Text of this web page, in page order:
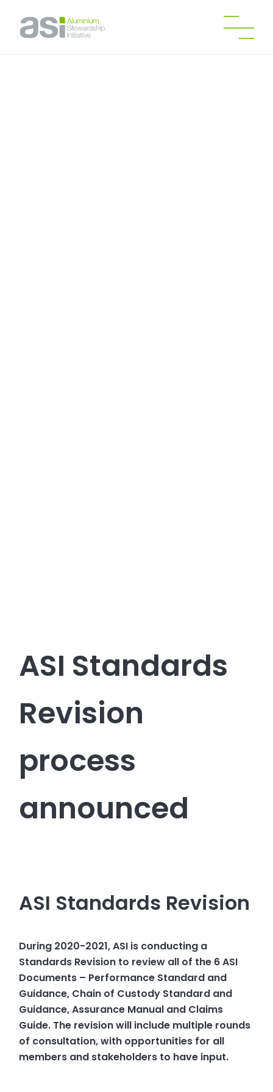
ASI Standards
Revision
process
announced
ASI Standards Revision
During 2020-2021, ASI is conducting a
Standards Revision to review all of the 6 ASI
Documents – Performance Standard and
Guidance, Chain of Custody Standard and
Guidance, Assurance Manual and Claims
Guide. The revision will include multiple rounds
of consultation, with opportunities for all
members and stakeholders to have input.